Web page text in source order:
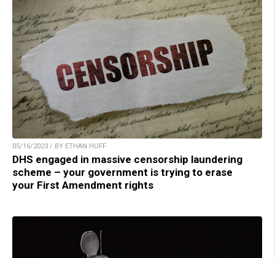
05/16/2023 / BY ETHAN HUFF
DHS engaged in massive censorship laundering
scheme – your government is trying to erase
your First Amendment rights